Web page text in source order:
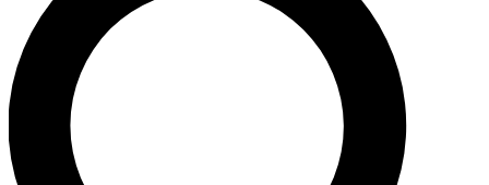
LIVE SCIENCE PRO
Unlimited access to our exclusive features, expert analysis and in-